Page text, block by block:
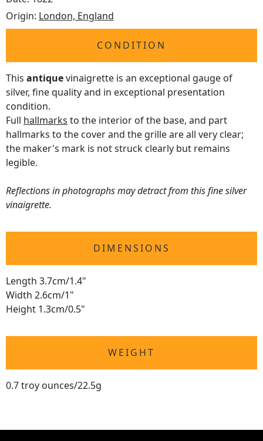
Origin: London, England
CONDITION
This antiquevinaigrette is an exceptional gauge of
silver, fine quality and in exceptional presentation
condition.
Full hallmarks to the interior of the base, and part
hallmarks to the cover and the grille are all very clear;
the maker's mark is not struck clearly but remains
legible.
Reflections in photographs may detract from this fine silver
vinaigrette.
DIMENSIONS
Length 3.7cm/1.4"
Width 2.6cm/1"
Height 1.3cm/0.5"
WEIGHT
0.7 troy ounces/22.5g